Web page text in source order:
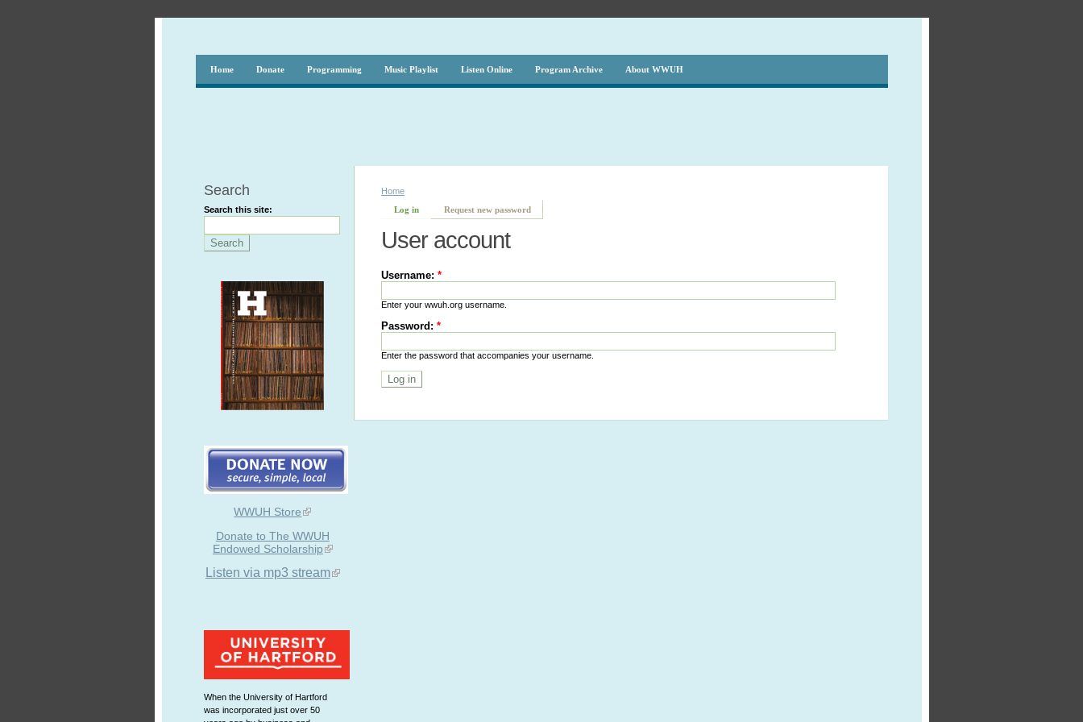
Home Donate Programming Music Playlist Listen Online Program Archive About WWUH
Search
Search this site:
WWUH Store
Donate to The WWUH
Endowed Scholarship
Listen via mp3 stream
When the University of Hartford
was incorporated just over 50
Home
Log in
Request new password
User account
Username:*
Enter your wwuh.org username.
Password:*
Enter the password that accompanies your username.